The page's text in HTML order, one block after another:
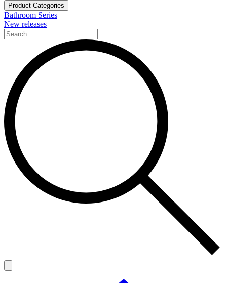
Product Categories
Bathroom Series
New releases